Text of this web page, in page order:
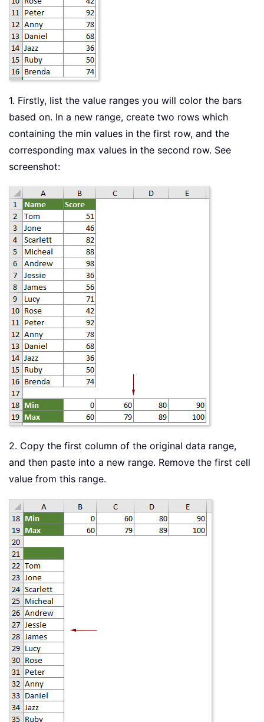
1. Firstly, list the value ranges you will color the bars
based on. In a new range, create two rows which
containing the min values in the first row, and the
corresponding max values in the second row. See
screenshot:
2. Copy the first column of the original data range,
and then paste into a new range. Remove the first cell
value from this range.